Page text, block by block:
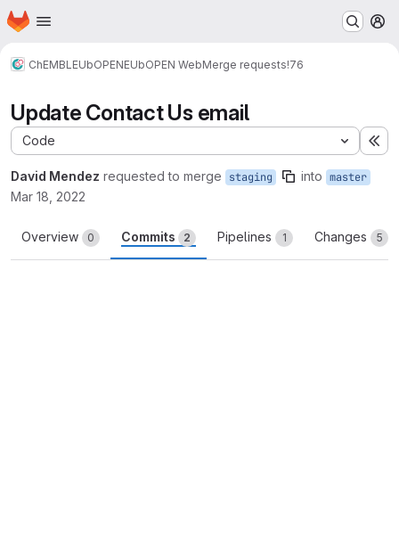
Skip to main content
Homepage
ChEMBL EUbOPENEUbOPEN WebMerge requests!76
Update Contact Us email
Code
David Mendez requested to merge staging into master
Mar 18, 2022
Overview 0 Commits 2 Pipelines 1 Changes 5